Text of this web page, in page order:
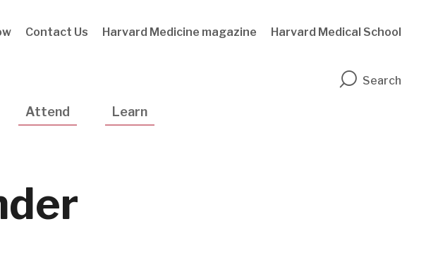
Contact Us Harvard Medicine magazine Harvard Medical School
Search
Attend Learn